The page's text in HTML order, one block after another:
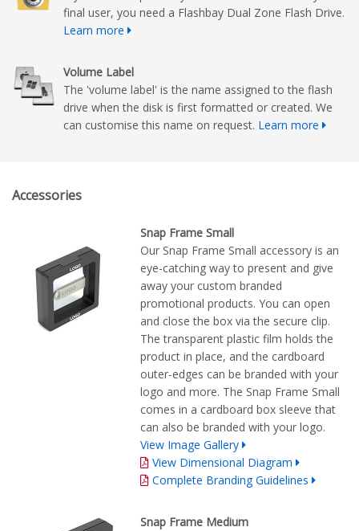
final user, you need a Flashbay Dual Zone Flash Drive.
Learn more
Volume Label
The 'volume label' is the name assigned to the flash
drive when the disk is first formatted or created. We
can customise this name on request. Learn more
Accessories
Snap Frame Small
Our Snap Frame Small accessory is an
eye-catching way to present and give
away your custom branded
promotional products. You can open
and close the box via the secure clip.
The transparent plastic film holds the
product in place, and the cardboard
outer-edges can be branded with your
logo and more. The Snap Frame Small
comes in a cardboard box sleeve that
can also be branded with your logo.
View Image Gallery
View Dimensional Diagram
Complete Branding Guidelines
Snap Frame Medium